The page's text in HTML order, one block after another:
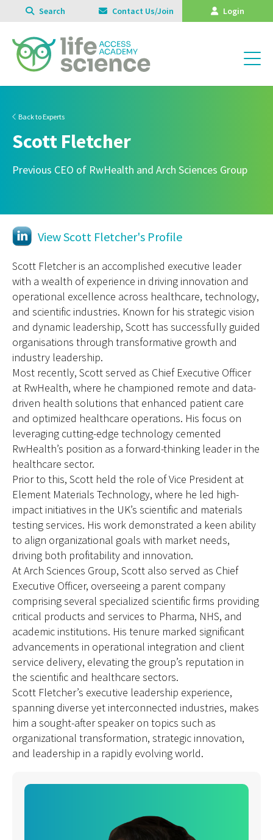
Search Contact Us/Join Login
Back to Experts
Scott Fletcher
Previous CEO of RwHealth and Arch Sciences Group
View Scott Fletcher's Profile
Scott Fletcher is an accomplished executive leader
with a wealth of experience in driving innovation and
operational excellence across healthcare, technology,
and scientific industries. Known for his strategic vision
and dynamic leadership, Scott has successfully guided
organisations through transformative growth and
industry leadership.
Most recently, Scott served as Chief Executive Officer
at RwHealth, where he championed remote and data-
driven health solutions that enhanced patient care
and optimized healthcare operations. His focus on
leveraging cutting-edge technology cemented
RwHealth’s position as a forward-thinking leader in the
healthcare sector.
Prior to this, Scott held the role of Vice President at
Element Materials Technology, where he led high-
impact initiatives in the UK’s scientific and materials
testing services. His work demonstrated a keen ability
to align organizational goals with market needs,
driving both profitability and innovation.
At Arch Sciences Group, Scott also served as Chief
Executive Officer, overseeing a parent company
comprising several specialized scientific firms providing
critical products and services to Pharma, NHS, and
academic institutions. His tenure marked significant
advancements in operational integration and client
service delivery, elevating the group’s reputation in
the scientific and healthcare sectors.
Scott Fletcher’s executive leadership experience,
spanning diverse yet interconnected industries, makes
him a sought-after speaker on topics such as
organizational transformation, strategic innovation,
and leadership in a rapidly evolving world.